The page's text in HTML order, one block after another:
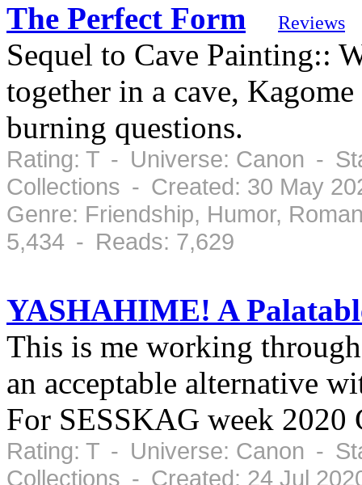
The Perfect Form Reviews
Sequel to Cave Painting::
together in a cave,
burning questions.
Rating: T - Universe: Canon -
Collections - Created: 30 May
Genre: Friendship, Humor,
5,434 - Reads: 7,629
YASHAHIME! A
This is me working
an acceptable alternative
For SESSKAG week 2020
Rating: T - Universe: Canon -
Collections - Created: 24 Jul